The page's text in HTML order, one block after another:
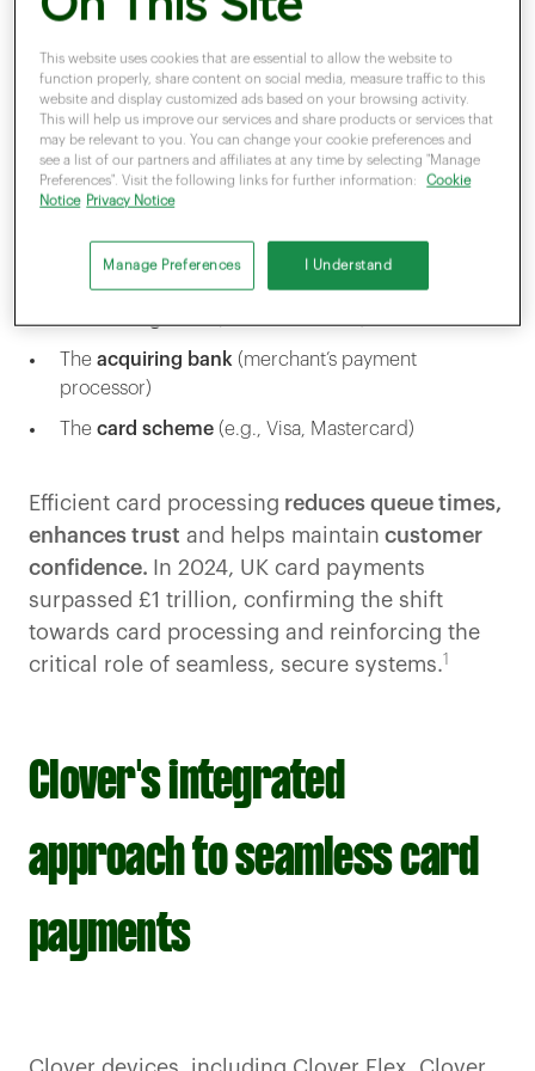
card scheme (e.g., Visa, Mastercard). If
approved,the payment is cleared,andfunds
are settledin the business’s account.
The main parties involved include:
Themerchant(business accepting the payment)
customer
Theissuing bank(customer’s bank)
The acquiring bank (merchant’s payment
processor)
The card scheme (e.g., Visa, Mastercard)
Efficient card processing reduces queue times,
enhances trust and helps maintain customer
confidence.
In 2024, UK card payments
surpassed £1 trillion, confirming the shift
towards card processing and reinforcing the
critical role of seamless, secure systems.1
Clover's integrated
approach to seamless card
payments
This website uses cookies that are essential to allow the website to
function properly, share content on social media, measure traffic to this
website and display customized ads based on your browsing activity.
This will help us improve our services and share products or services that
may be relevant to you. You can change your cookie preferences and
see a list of our partners and affiliates at any time by selecting "Manage
Preferences". Visit the following links for further information:
Cookie
Notice
Privacy Notice
Manage Preferences I Understand